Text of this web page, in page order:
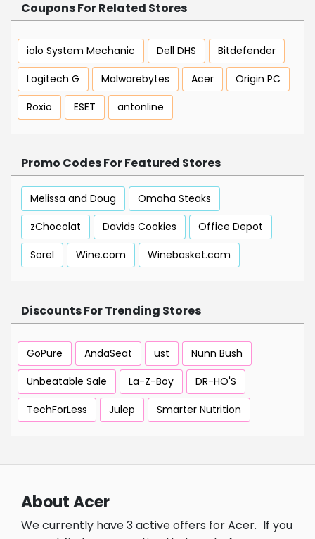
Coupons For Related Stores
iolo System Mechanic Dell DHS
Bitdefender
Logitech G
Malwarebytes Acer
Origin PC
Roxio
ESET antonline
Promo Codes For Featured Stores
Melissa and Doug
Omaha Steaks
zChocolat
Davids Cookies
Office Depot
Sorel
Wine.com Winebasket.com
Discounts For Trending Stores
GoPure AndaSeat ust
Nunn Bush
Unbeatable Sale
La-Z-Boy
DR-HO'S
TechForLess
Julep Smarter Nutrition
About Acer
We currently have 3 active offers for Acer. If you